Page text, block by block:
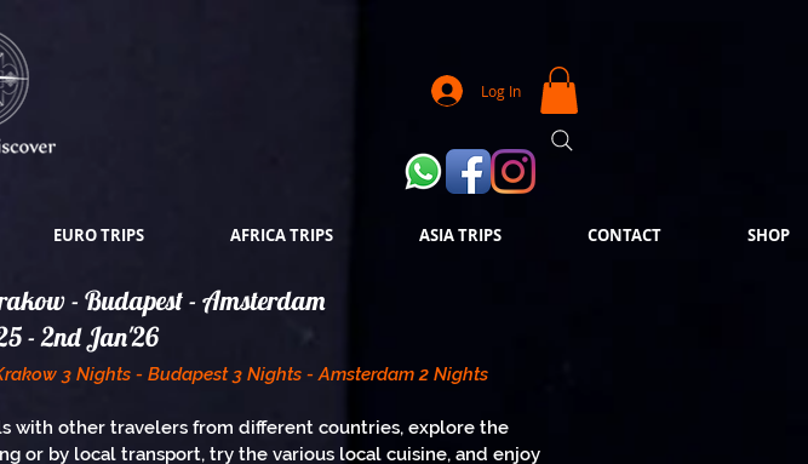
Log In
EURO TRIPS AFRICA TRIPS ASIA TRIPS CONTACT SHOP
- Budapest - Amsterdam
- 2nd Jan'26
3 Nights - Budapest 3 Nights - Amsterdam 2 Nights
with other travelers from different countries, explore the
or by local transport, try the various local cuisine, and enjoy